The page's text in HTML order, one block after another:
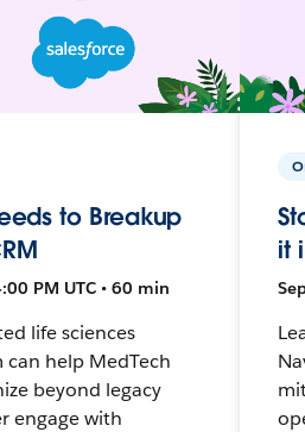
to Breakup
PM UTC • 60 min
life sciences
help MedTech
beyond legacy
engage with
it